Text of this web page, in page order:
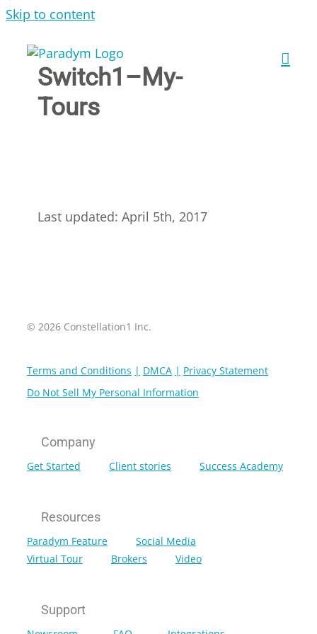
Skip to content
Switch1–My-
Tours
Last updated: April 5th, 2017
© 2026 Constellation1 Inc.
Terms and Conditions DMCA
Privacy Statement
Do Not Sell My Personal Information
Company
Get Started Client stories Success Academy
Resources
Paradym Feature
Social Media
Virtual Tour
Brokers Video
Support